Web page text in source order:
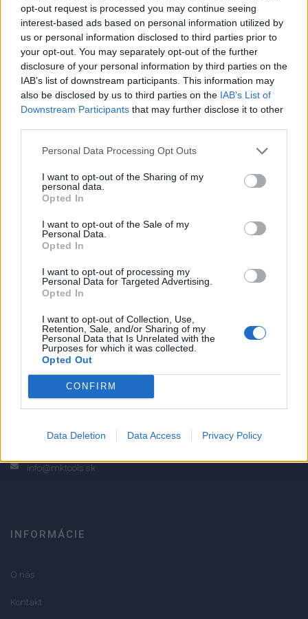
opt-out request is processed you may continue seeing
interest-based ads based on personal information utilized by
us or personal information disclosed to third parties prior to
your opt-out. You may separately opt-out of the further
disclosure of your personal information by third parties on the
IAB’s list of downstream participants. This information may
also be disclosed by us to third parties on the IAB’s List of
Downstream Participants that may further disclose it to other
Personal Data Processing Opt Outs
I want to opt-out of the Sharing of my
personal data.
Opted In
I want to opt-out of the Sale of my
Personal Data.
Opted In
I want to opt-out of processing my
Personal Data for Targeted Advertising.
Opted In
I want to opt-out of Collection, Use,
Retention, Sale, and/or Sharing of my
Personal Data that Is Unrelated with the
Purposes for which it was collected.
Opted Out
CONFIRM
Data Deletion Data Access Privacy Policy
Značka:HACO
DETAIL
PRODUKTU
HODNOTENIE
PRODUKTU
Popis produktu
Strojnícka 5, Prešov
Strojnícka 5, Prešov
051/776 56 18
info@mktools.sk
INFORMÁCIE
O nás
Kontakt